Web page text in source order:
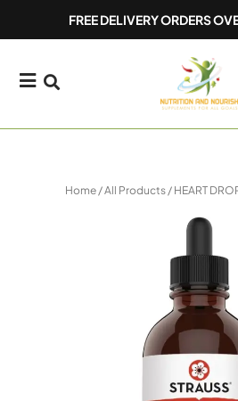
FREE DELIVERY ORDERS
Home /All Products / HEART